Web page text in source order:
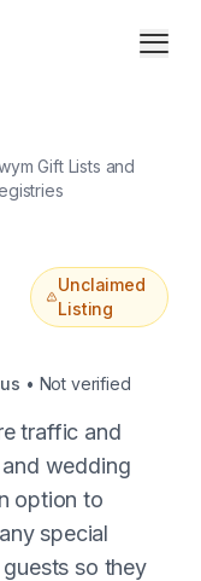
Gift Lists and
Unclaimed
Listing
• Not verified
traffic and
wedding
option to
special
so they